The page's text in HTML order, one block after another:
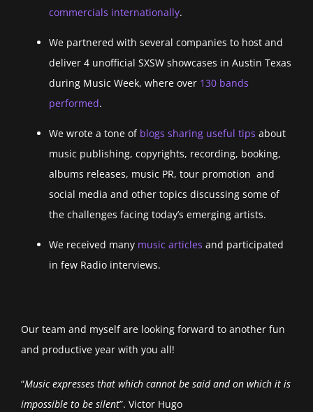
commercials internationally.
We partnered with several companies to host and
deliver 4 unofficial SXSW showcases in Austin Texas
during Music Week, where over 130 bands
performed.
We wrote a tone of blogs sharing useful tips about
music publishing, copyrights, recording, booking,
albums releases, music PR, tour promotion and
social media and other topics discussing some of
the challenges facing today’s emerging artists.
We received many music articles and participated
in few Radio interviews.
Our team and myself are looking forward to another fun
and productive year with you all!
“Music expresses that which cannot be said and on which it is
impossible to be silent”. Victor Hugo